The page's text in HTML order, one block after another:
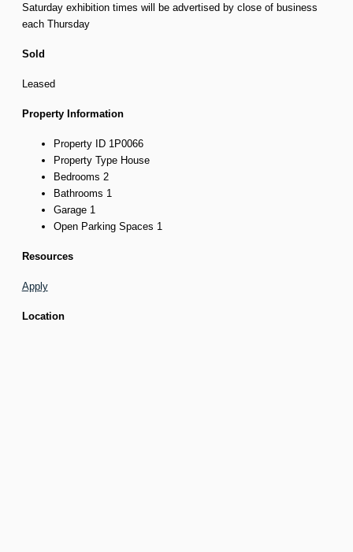
Saturday exhibition times will be advertised by close of business
each Thursday
Sold
Leased
Property Information
Property ID 1P0066
Property Type House
Bedrooms 2
Bathrooms 1
Garage 1
Open Parking Spaces 1
Resources
Apply
Location